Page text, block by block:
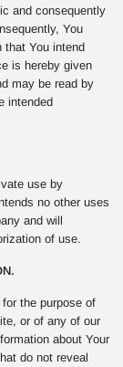
and consequently
You
that You intend
is hereby given
may be read by
intended
use by
no other uses
and will
of use.
the purpose of
or of any of our
about Your
do not reveal